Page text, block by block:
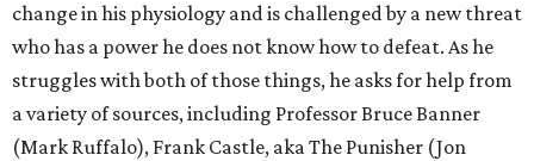
change in his physiology and is challenged by a new threat
who has a power he does not know how to defeat. As he
struggles with both of those things, he asks for help from
a variety of sources, including Professor Bruce Banner
(Mark Ruffalo), Frank Castle, aka The Punisher (Jon